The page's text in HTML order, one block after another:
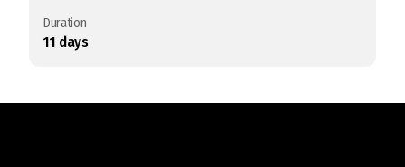
Duration
11 days